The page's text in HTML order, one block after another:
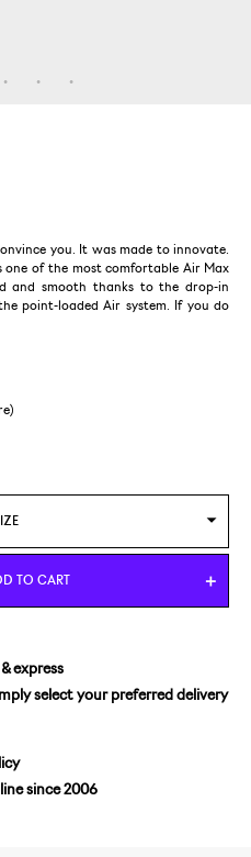
you. It was made to innovate.
one of the most comfortable Air Max
and smooth thanks to the drop-in
point-loaded Air system. If you do
EUR 40
41
42,5
TO CART
express
select your preferred delivery
since 2006